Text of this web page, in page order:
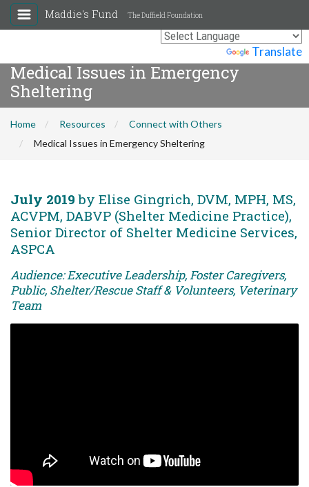
Translate
Maddie's Fund The Duffield Foundation
Medical Issues in Emergency
Sheltering
Home Resources
Connect with Others
Medical Issues in Emergency Sheltering
July 2019 by Elise Gingrich, DVM, MPH, MS,
ACVPM, DABVP (Shelter Medicine Practice),
Senior Director of Shelter Medicine Services,
ASPCA
Audience: Executive Leadership, Foster Caregivers,
Public, Shelter/Rescue Staff & Volunteers, Veterinary
Team